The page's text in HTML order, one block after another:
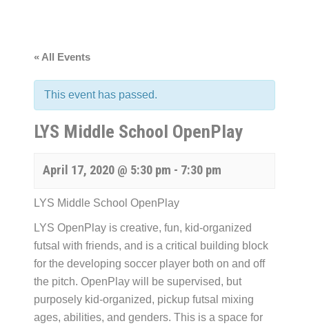
« All Events
This event has passed.
LYS Middle School OpenPlay
April 17, 2020 @ 5:30 pm - 7:30 pm
LYS Middle School OpenPlay
LYS OpenPlay is creative, fun, kid-organized
futsal with friends, and is a critical building block
for the developing soccer player both on and off
the pitch. OpenPlay will be supervised, but
purposely kid-organized, pickup futsal mixing
ages, abilities, and genders. This is a space for